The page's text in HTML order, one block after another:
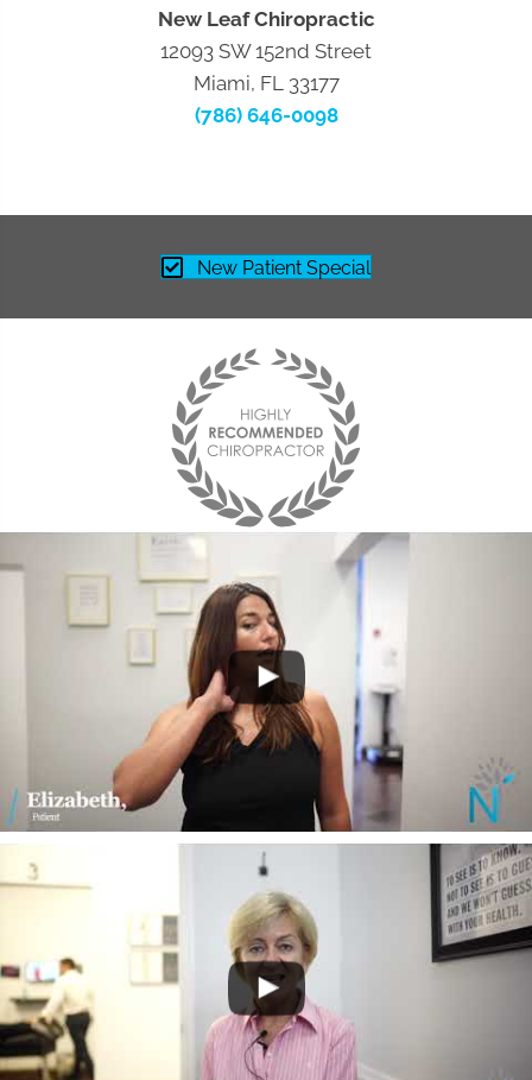
New Leaf Chiropractic
12093 SW 152nd Street
Miami, FL 33177
(786) 646-0098
New Patient Special